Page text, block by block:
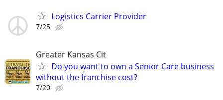
Logistics Carrier Provider
7/25
Greater Kansas Cit
Do you want to own a Senior Care business
without the franchise cost?
7/20